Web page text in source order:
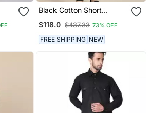
Black Cotton Short
$118.0 $437.33 73% OFF
FREE SHIPPING NEW